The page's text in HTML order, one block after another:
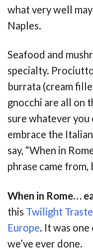
what very well
Naples.
Seafood and
specialty.
burrata (cream
gnocchi are all on
sure whatever you
embrace the
say, “When in
phrase came
When in Rome…
this Twilight
Europe. It was
we’ve ever done.